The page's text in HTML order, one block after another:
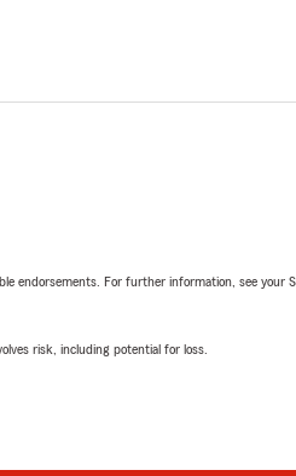
endorsements. For further information, see your
risk, including potential for loss.